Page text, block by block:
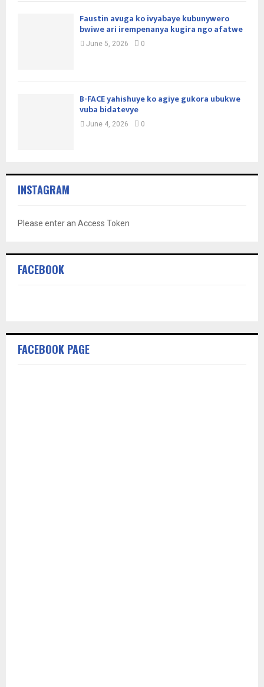
Faustin avuga ko ivyabaye kubunywero
bwiwe ari irempenanya kugira ngo afatwe
June 5, 2026 0
B-FACE yahishuye ko agiye gukora ubukwe
vuba bidatevye
June 4, 2026 0
INSTAGRAM
Please enter an Access Token
FACEBOOK
FACEBOOK PAGE